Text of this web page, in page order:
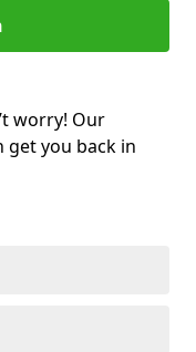
worry! Our
get you back in